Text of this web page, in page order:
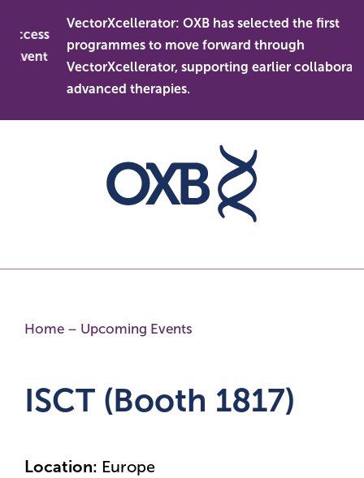
content
Event
VectorXcellerator: OXB has selected the first
programmes to move forward through
VectorXcellerator, supporting earlier
advanced therapies.
Home – Upcoming Events
ISCT (Booth 1817)
Location: Europe